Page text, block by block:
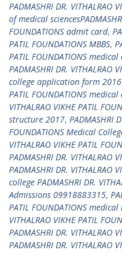
PADMASHRI DR. VITHALRAO
of medical
FOUNDATIONS admit card,
PATIL FOUNDATIONS MBBS,
PATIL FOUNDATIONS
PADMASHRI DR. VITHALRAO
college application form 2016
PATIL FOUNDATIONS
VITHALRAO VIKHE PATIL
structure 2017, PADMASHRI
FOUNDATIONS Medical
VITHALRAO VIKHE PATIL
PADMASHRI DR. VITHALRAO
PADMASHRI DR. VITHALRAO
college PADMASHRI DR.
Admissions 09918883315,
PATIL FOUNDATIONS
VITHALRAO VIKHE PATIL
PADMASHRI DR. VITHALRAO
PADMASHRI DR. VITHALRAO